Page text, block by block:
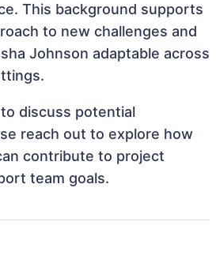
This background supports
to new challenges and
Johnson adaptable across
discuss potential
reach out to explore how
contribute to project
team goals.